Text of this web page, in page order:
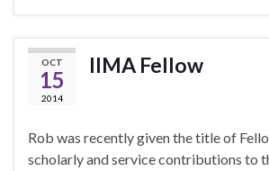
OCT
15
2014
IIMA Fellow
Rob was recently given the title of
scholarly and service contributions to